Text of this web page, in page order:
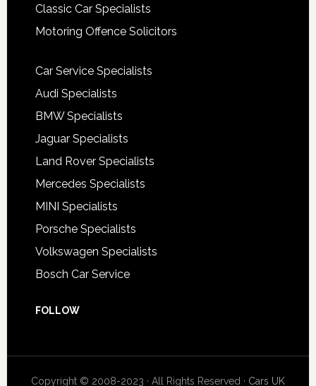
Classic Car Specialists
Motoring Offence Solicitors
Car Service Specialists
Audi Specialists
BMW Specialists
Jaguar Specialists
Land Rover Specialists
Mercedes Specialists
MINI Specialists
Porsche Specialists
Volkswagen Specialists
Bosch Car Service
FOLLOW
Copyright © 2008-2023 · All Rights Reserved · Cars UK